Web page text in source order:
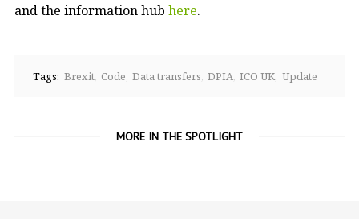
and the information hub here.
Tags: Brexit Code Data transfers DPIA ICO UK Update
MORE IN THE SPOTLIGHT